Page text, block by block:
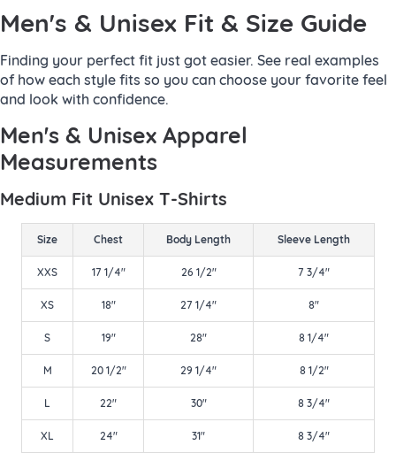
Men's & Unisex Fit & Size Guide
Finding your perfect fit just got easier. See real examples
of how each style fits so you can choose your favorite feel
and look with confidence.
Men's & Unisex Apparel
Measurements
Medium Fit Unisex T-Shirts
Size Chest Body Length Sleeve Length
XXS 17 1/4" 26 1/2" 7 3/4"
XS 18" 27 1/4" 8"
S 19" 28" 8 1/4"
M 20 1/2" 29 1/4" 8 1/2"
L 22" 30" 8 3/4"
XL 24" 31" 8 3/4"